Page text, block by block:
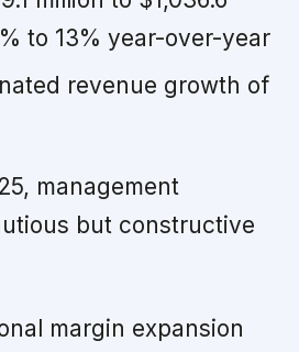
to 13% year-over-year
revenue growth of
management
but constructive
margin expansion